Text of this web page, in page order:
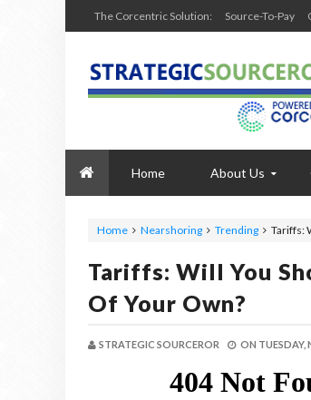
The Corcentric Solution: Source-To-Pay
Home About Us
Home Nearshoring Trending Tariffs:
Tariffs: Will You
Of Your Own?
STRATEGIC SOURCEROR ON TUESDAY,